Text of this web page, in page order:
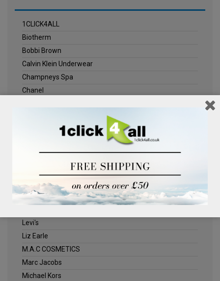
1CLICK4ALL
Biotherm
Bobbi Brown
Calvin Klein Underwear
Champneys Spa
Chanel
Jack Wills
Kenneth Turner
Levi's
Liz Earle
M.A.C COSMETICS
Marc Jacobs
Michael Kors